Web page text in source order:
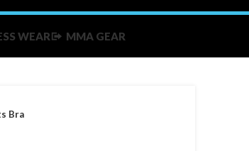
WEAR MMA GEAR
Bra